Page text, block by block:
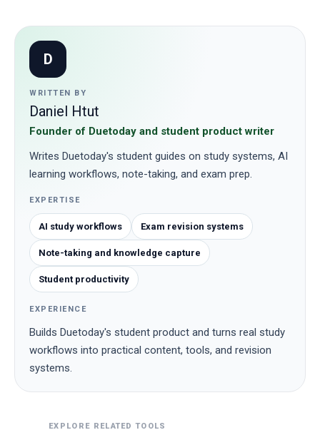
D
WRITTEN BY
Daniel Htut
Founder of Duetoday and student product writer
Writes Duetoday's student guides on study systems, AI
learning workflows, note-taking, and exam prep.
EXPERTISE
AI study workflows Exam revision systems
Note-taking and knowledge capture
Student productivity
EXPERIENCE
Builds Duetoday's student product and turns real study
workflows into practical content, tools, and revision
systems.
EXPLORE RELATED TOOLS